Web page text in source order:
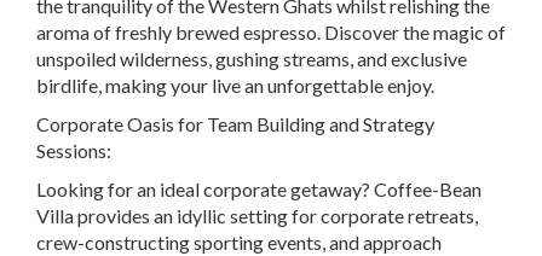
the tranquility of the Western Ghats whilst relishing the
aroma of freshly brewed espresso. Discover the magic of
unspoiled wilderness, gushing streams, and exclusive
birdlife, making your live an unforgettable enjoy.
Corporate Oasis for Team Building and Strategy
Sessions:
Looking for an ideal corporate getaway? Coffee-Bean
Villa provides an idyllic setting for corporate retreats,
crew-constructing sporting events, and approach